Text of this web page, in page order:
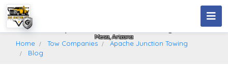
Mesa, Arizona
Home Tow Companies
Apache Junction Towing
Blog